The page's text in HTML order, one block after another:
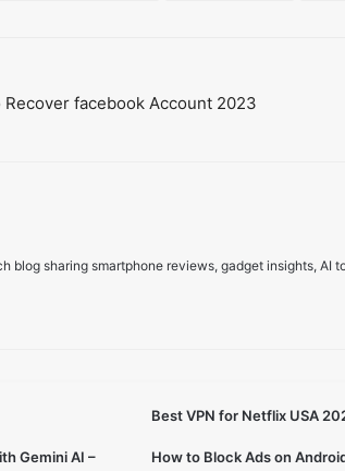
to Recover facebook Account 2023
blog sharing smartphone reviews, gadget insights,
Best VPN for Netflix USA
Gemini AI –
How to Block Ads on